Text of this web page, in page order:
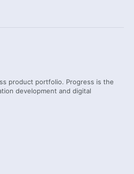
product portfolio. Progress is the
development and digital